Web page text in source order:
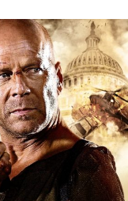
or
Die
Hard
(2007)